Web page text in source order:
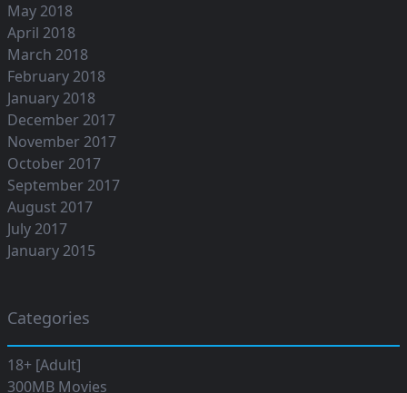
May 2018
April 2018
March 2018
February 2018
January 2018
December 2017
November 2017
October 2017
September 2017
August 2017
July 2017
January 2015
Categories
18+ [Adult]
300MB Movies